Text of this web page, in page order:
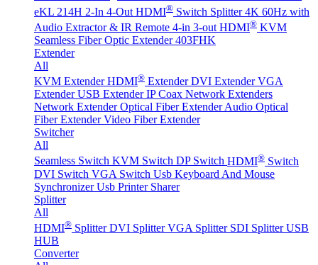
eKL 214H 2-In 4-Out HDMI® Switch Splitter 4K 60Hz with
Audio Extractor & IR Remote 4-in 3-out HDMI® KVM
Seamless Fiber Optic Extender 403FHK
Extender
All
KVM Extender HDMI® Extender DVI Extender VGA
Extender USB Extender IP Coax Network Extenders
Network Extender Optical Fiber ExtenderAudio Optical
Fiber Extender Video Fiber Extender
Switcher
All
Seamless Switch KVM Switch DP Switch HDMI® Switch
DVI Switch VGA Switch Usb Keyboard And Mouse
Synchronizer Usb Printer Sharer
Splitter
All
HDMI® Splitter DVI Splitter VGA Splitter SDI Splitter USB
HUB
Converter